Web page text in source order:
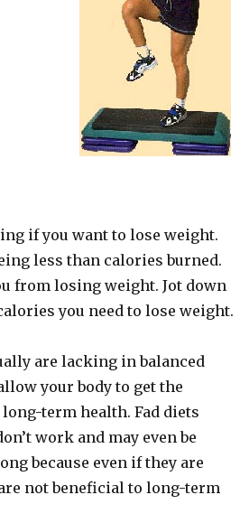
if you want to lose weight.
less than calories burned.
from losing weight. Jot down
you need to lose weight.
are lacking in balanced
your body to get the
term health. Fad diets
work and may even be
because even if they are
not beneficial to long-term